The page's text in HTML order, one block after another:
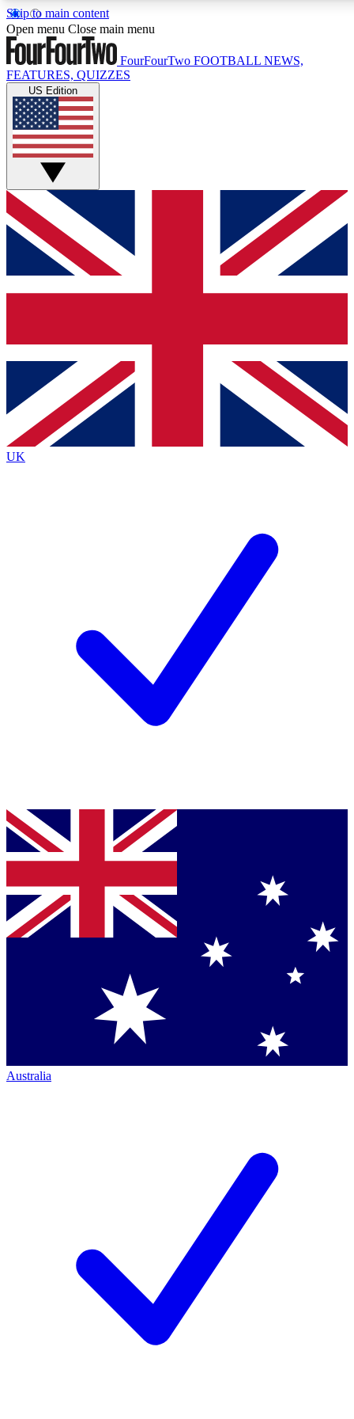
Skip to main content
17
MEMBER FEATURES
Live Q&A Sessions
Weekly interactive sessions
GET CLUB ACCESS QUICK
For the quickest way to join, simply enter your email below
and get access. We will send a confirmation and sign you
up to our newsletter to keep you updated on all your
Contact me with news and offers from other Future brands
By submitting your information you agree to the Terms & Conditions
Privacy Policy
and are aged 16 or over.
Open menu Close main menu
FourFourTwo FOOTBALL NEWS,
FEATURES, QUIZZES
US Edition
UK
Australia